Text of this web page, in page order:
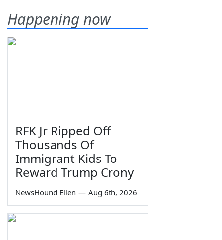
Happening now
RFK Jr Ripped Off
Thousands Of
Immigrant Kids To
Reward Trump Crony
NewsHound Ellen — Aug 6th, 2026